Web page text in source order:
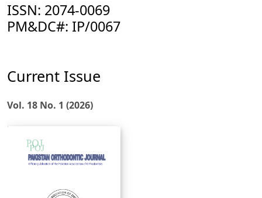
ISSN: 2074-0069
PM&DC#: IP/0067
Current Issue
Vol. 18 No. 1 (2026)